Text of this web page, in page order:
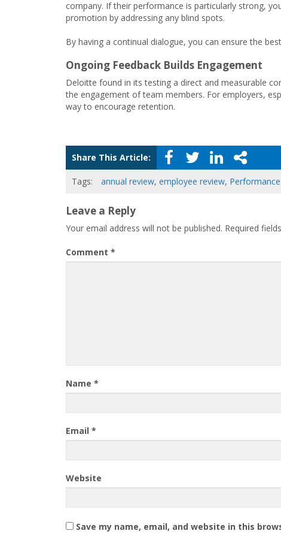
company. If their performance is particularly strong,
promotion by addressing any blind spots.
By having a continual dialogue, you can ensure the
Ongoing Feedback Builds Engagement
Deloitte found in its testing a direct and measurable
the engagement of team members. For employers,
way to encourage retention.
Share This Article:
Tags: annual review, employee review,
Leave a Reply
Your email address will not be published. Required
Comment *
Name *
Email *
Website
Save my name, email, and website in this